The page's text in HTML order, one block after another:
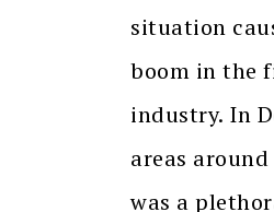
situation
boom in the
industry. In
areas
was a